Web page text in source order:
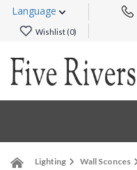
Language
Wishlist (0)
Lighting Wall Sconces